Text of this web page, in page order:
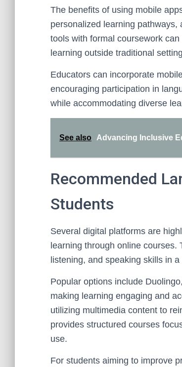
The benefits of using mobile
personalized learning
tools with formal coursework
learning outside traditional
Educators can incorporate
encouraging participation in
while accommodating diverse
See also Advancing Inclusive
Recommended
Students
Several digital platforms are
learning through online
listening, and speaking skills in
Popular options include
making learning engaging and
utilizing multimedia content to
provides structured courses
use.
For students aiming to improve